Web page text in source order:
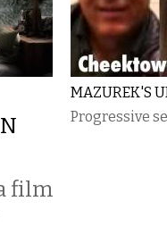
film
MAZUREK'S
Progressive